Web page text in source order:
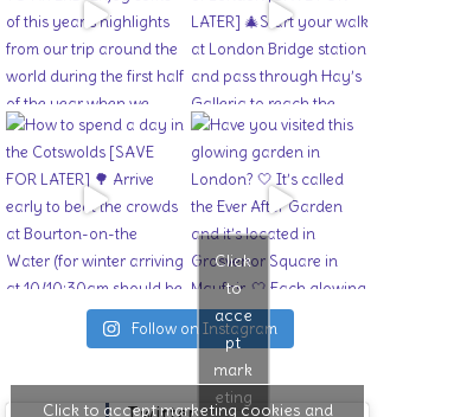
Follow on Instagram
Click
to
acce
pt
mark
eting
Click to accept marketing cookies and